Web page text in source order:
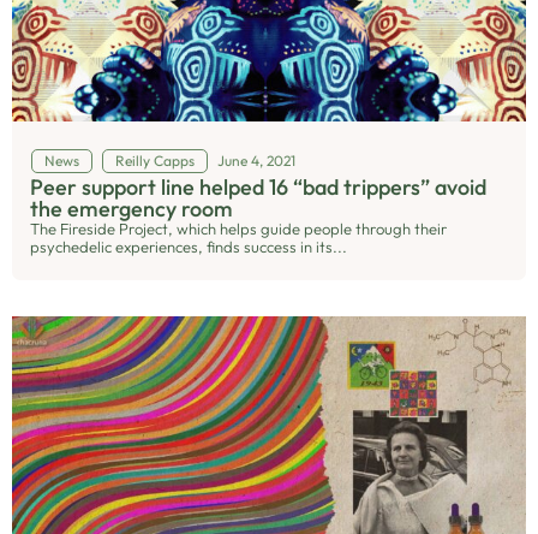
News Reilly Capps June 4, 2021
Peer support line helped 16 “bad trippers” avoid
the emergency room
The Fireside Project, which helps guide people through their
psychedelic experiences, finds success in its...